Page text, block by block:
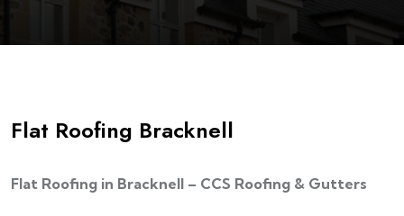
Flat Roofing Bracknell
Flat Roofing in Bracknell – CCS Roofing & Gutters